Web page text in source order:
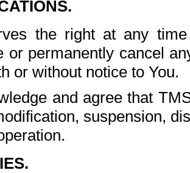
the right at any
or permanently cancel
or without notice to You.
and agree that
suspension,